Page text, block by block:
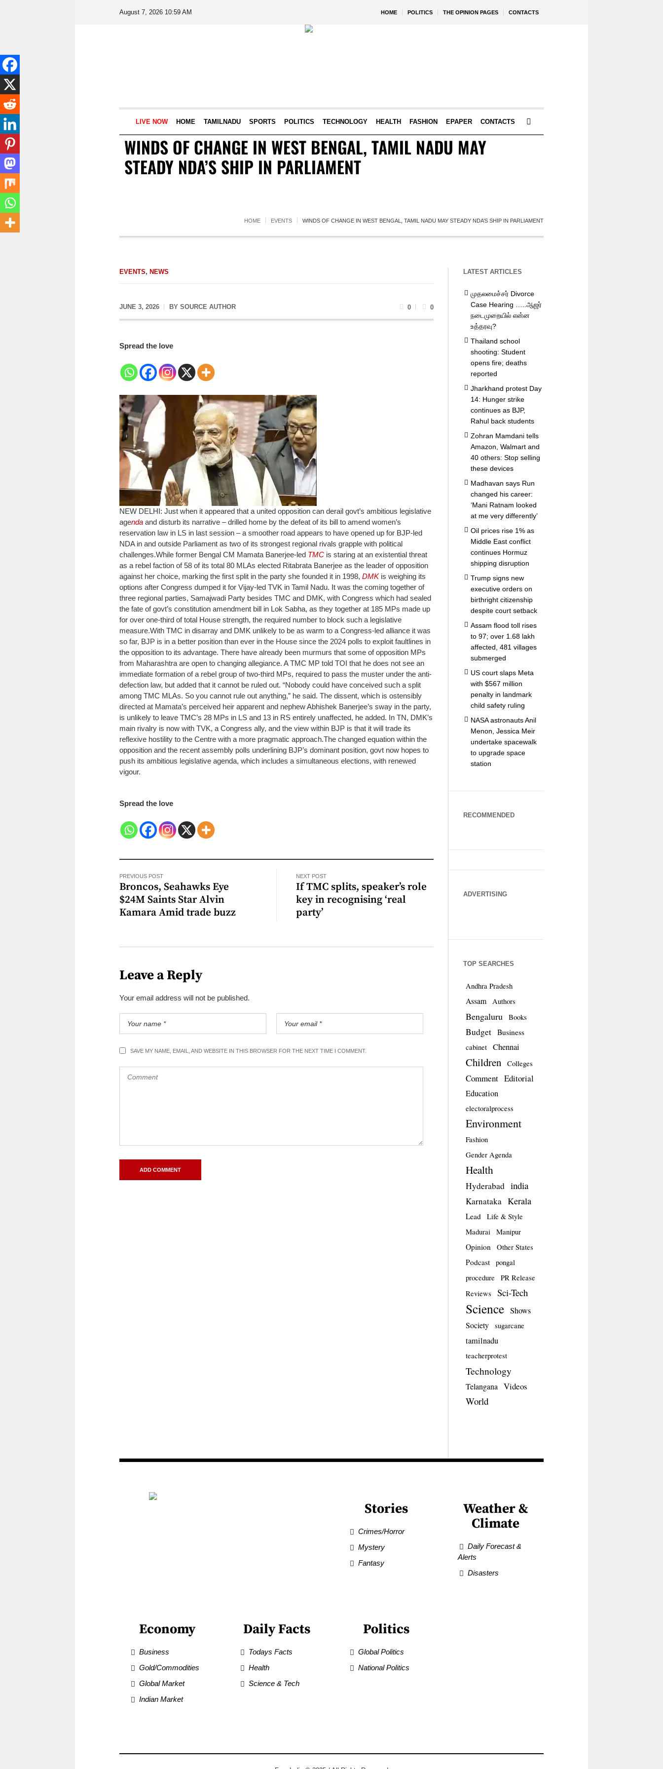
HOME POLITICS THE OPINION PAGES CONTACTS
August 7, 2026 10:59 AM
LIVE NOW HOME TAMILNADU SPORTS POLITICS TECHNOLOGY HEALTH FASHION EPAPER CONTACTS
WINDS OF CHANGE IN WEST BENGAL, TAMIL NADU MAY
STEADY NDA’S SHIP IN PARLIAMENT
HOME EVENTS WINDS OF CHANGE IN WEST BENGAL, TAMIL NADU MAY STEADY NDA’S SHIP IN PARLIAMENT
EVENTS, NEWS
JUNE 3, 2026 BY SOURCE AUTHOR 0 0
Spread the love
NEW DELHI: Just when it appeared that a united opposition can derail govt’s ambitious legislative
agenda and disturb its narrative – drilled home by the defeat of its bill to amend women’s
reservation law in LS in last session – a smoother road appears to have opened up for BJP-led
NDA in and outside Parliament as two of its strongest regional rivals grapple with political
challenges.While former Bengal CM Mamata Banerjee-led TMC is staring at an existential threat
as a rebel faction of 58 of its total 80 MLAs elected Ritabrata Banerjee as the leader of opposition
against her choice, marking the first split in the party she founded it in 1998, DMKis weighing its
options after Congress dumped it for Vijay-led TVK in Tamil Nadu. It was the coming together of
three regional parties, Samajwadi Party besides TMC and DMK, with Congress which had sealed
the fate of govt’s constitution amendment bill in Lok Sabha, as they together at 185 MPs made up
for over one-third of total House strength, the required number to block such a legislative
measure.With TMC in disarray and DMK unlikely to be as warm to a Congress-led alliance it was
so far, BJP is in a better position than ever in the House since the 2024 polls to exploit faultlines in
the opposition to its advantage. There have already been murmurs that some of opposition MPs
from Maharashtra are open to changing allegiance. A TMC MP told TOI that he does not see an
immediate formation of a rebel group of two-third MPs, required to pass the muster under the anti-
defection law, but added that it cannot be ruled out. “Nobody could have conceived such a split
among TMC MLAs. So you cannot rule out anything,” he said. The dissent, which is ostensibly
directed at Mamata’s perceived heir apparent and nephew Abhishek Banerjee’s sway in the party,
is unlikely to leave TMC’s 28 MPs in LS and 13 in RS entirely unaffected, he added. In TN, DMK’s
main rivalry is now with TVK, a Congress ally, and the view within BJP is that it will trade its
reflexive hostility to the Centre with a more pragmatic approach.The changed equation within the
opposition and the recent assembly polls underlining BJP’s dominant position, govt now hopes to
push its ambitious legislative agenda, which includes a simultaneous elections, with renewed
vigour.
Spread the love
PREVIOUS POST
Broncos, Seahawks Eye
$24M Saints Star Alvin
Kamara Amid trade buzz
NEXT POST
If TMC splits, speaker’s role
key in recognising ‘real
party’
Leave a Reply
Your email address will not be published.
SAVE MY NAME, EMAIL, AND WEBSITE IN THIS BROWSER FOR THE NEXT TIME I COMMENT.
LATEST ARTICLES
முதலமைச்சர் Divorce
Case Hearing …..ஆஜர்
நடைமுறையில் என்ன
உத்தரவு?
Thailand school
shooting: Student
opens fire; deaths
reported
Jharkhand protest Day
14: Hunger strike
continues as BJP,
Rahul back students
Zohran Mamdani tells
Amazon, Walmart and
40 others: Stop selling
these devices
Madhavan says Run
changed his career:
‘Mani Ratnam looked
at me very differently’
Oil prices rise 1% as
Middle East conflict
continues Hormuz
shipping disruption
Trump signs new
executive orders on
birthright citizenship
despite court setback
Assam flood toll rises
to 97; over 1.68 lakh
affected, 481 villages
submerged
US court slaps Meta
with $567 million
penalty in landmark
child safety ruling
NASA astronauts Anil
Menon, Jessica Meir
undertake spacewalk
to upgrade space
station
RECOMMENDED
ADVERTISING
TOP SEARCHES
Andhra Pradesh
Assam Authors
Bengaluru Books
Budget Business
cabinet Chennai
Children Colleges
Comment Editorial
Education
electoralprocess
Environment
Fashion
Gender Agenda
Health
Hyderabad india
Karnataka Kerala
Lead
Life & Style
Madurai
Manipur
Opinion Other States
Podcast
pongal
procedure
PR Release
Reviews
Sci-Tech
Science Shows
Society sugarcane
tamilnadu
teacherprotest
Technology
Telangana Videos
World
Stories
Crimes/Horror
Mystery
Fantasy
Weather &
Climate
Daily Forecast &
Alerts
Disasters
Economy
Business
Gold/Commodities
Global Market
Indian Market
Daily Facts
Todays Facts
Health
Science & Tech
Politics
Global Politics
National Politics